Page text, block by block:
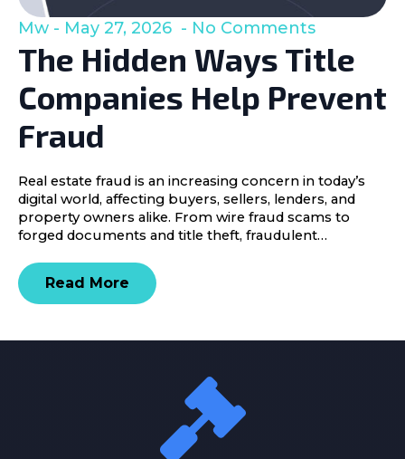
The Hidden Ways Title
Companies Help Prevent
Fraud
Mw May 27, 2026 No Comments
Real estate fraud is an increasing concern in today’s
digital world, affecting buyers, sellers, lenders, and
property owners alike. From wire fraud scams to
forged documents and title theft, fraudulent…
Read More